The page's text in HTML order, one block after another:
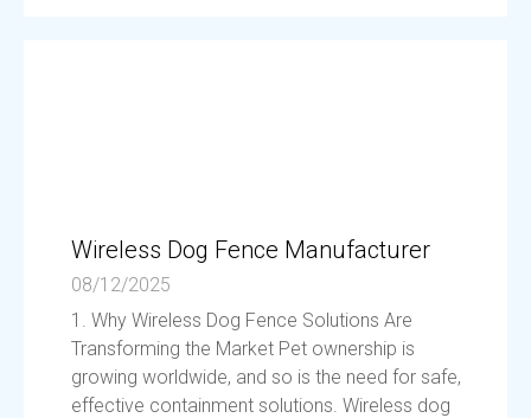
Wireless Dog Fence Manufacturer
08/12/2025
1. Why Wireless Dog Fence Solutions Are
Transforming the Market Pet ownership is
growing worldwide, and so is the need for safe,
effective containment solutions. Wireless dog